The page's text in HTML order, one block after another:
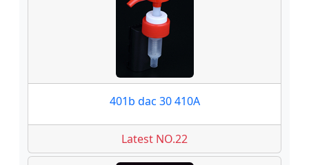
401b dac 30 410A
Latest NO.22